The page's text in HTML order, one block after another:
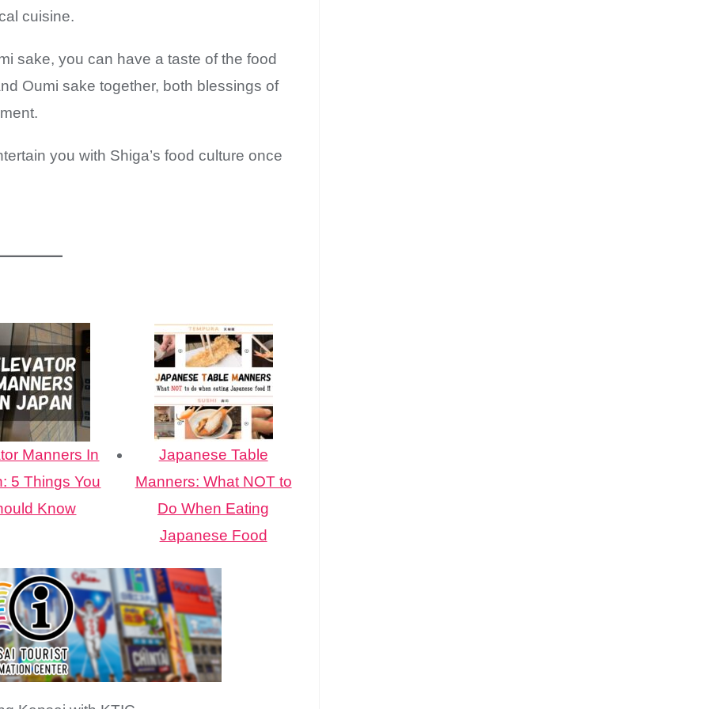
cuisine.
sake, you can have a taste of the food
Oumi sake together, both blessings of
you with Shiga’s food culture once
Manners In
5 Things You
Know
Japanese Table
Manners: What NOT to
Do When Eating
Japanese Food